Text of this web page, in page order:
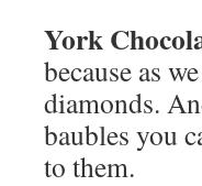
York
because as
diamonds.
baubles you
to them.